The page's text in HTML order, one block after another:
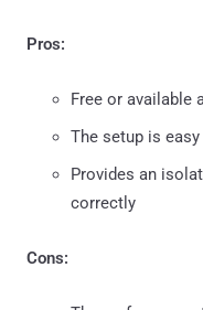
Pros:
Free or available
The setup is easy
Provides an
correctly
Cons: